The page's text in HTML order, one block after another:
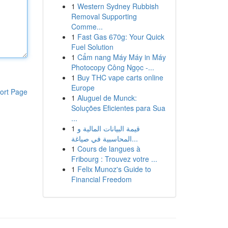
Page
1 Western Sydney Rubbish
Removal Supporting
Comme...
1 Fast Gas 670g: Your Quick
Fuel Solution
1 Cẩm nang Máy Máy in Máy
Photocopy Công Ngọc -...
1 Buy THC vape carts online
Europe
1 Aluguel de Munck:
Soluções Eficientes para Sua
...
1 قيمة البيانات المالية و
المحاسبية في صياغة...
1 Cours de langues à
Fribourg : Trouvez votre ...
1 Felix Munoz's Guide to
Financial Freedom